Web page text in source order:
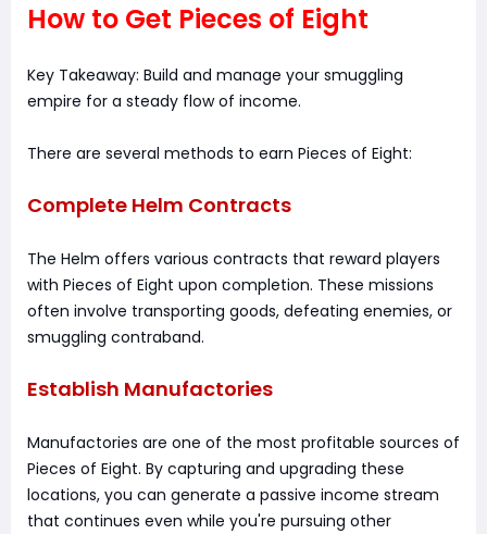
How to Get Pieces of Eight
Key Takeaway: Build and manage your smuggling
empire for a steady flow of income.
There are several methods to earn Pieces of Eight:
Complete Helm Contracts
The Helm offers various contracts that reward players
with Pieces of Eight upon completion. These missions
often involve transporting goods, defeating enemies, or
smuggling contraband.
Establish Manufactories
Manufactories are one of the most profitable sources of
Pieces of Eight. By capturing and upgrading these
locations, you can generate a passive income stream
that continues even while you're pursuing other